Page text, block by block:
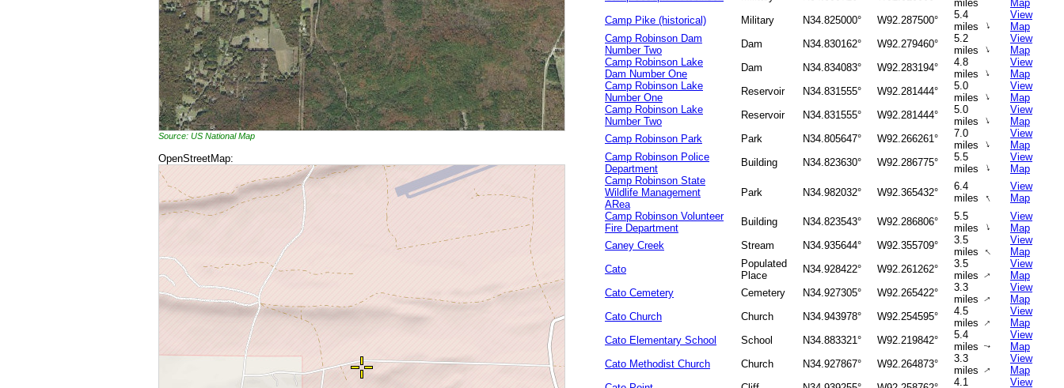
Source: US National Map
OpenStreetMap:
miles
Map
Camp Pike (historical)
Military N34.825000° W92.287500°
5.4
miles
↑
View
Map
Camp Robinson Dam
Number Two
Dam N34.830162° W92.279460°
5.2
miles ↑
View
Map
Camp Robinson Lake
Dam Number One
Dam N34.834083° W92.283194°
4.8
miles ↑
View
Map
Camp Robinson Lake
Number One
Reservoir N34.831555° W92.281444°
5.0
miles ↑
View
Map
Camp Robinson Lake
Number Two
Reservoir N34.831555° W92.281444°
5.0
miles ↑
View
Map
Camp Robinson Park
Park N34.805647° W92.266261°
7.0
miles ↑
View
Map
Camp Robinson Police
Department
Building N34.823630° W92.286775°
5.5
miles
↑
View
Map
Camp Robinson State
Wildlife Management
ARea
Park N34.982032° W92.365432°
6.4
miles
↑
View
Map
Camp Robinson Volunteer
Fire Department
Building N34.823543° W92.286806°
5.5
miles
↑
View
Map
Caney Creek
Stream N34.935644° W92.355709°
3.5
miles ↑
View
Map
Cato
Populated
Place
N34.928422° W92.261262°
3.5
miles↑
View
Map
Cato Cemetery
Cemetery N34.927305° W92.265422°
3.3
miles↑
View
Map
Cato Church
Church N34.943978° W92.254595°
4.5
miles ↑
View
Map
Cato Elementary School
School N34.883321° W92.219842°
5.4
miles↑
View
Map
Cato Methodist Church
Church N34.927867° W92.264873°
3.3
miles↑
View
Map
4.1
View